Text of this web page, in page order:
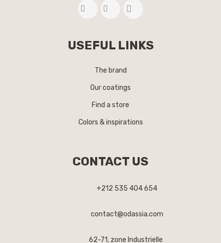
USEFUL LINKS
The brand
Our coatings
Find a store
Colors & inspirations
CONTACT US
+212 535 404 654
contact@odassia.com
62-71, zone Industrielle